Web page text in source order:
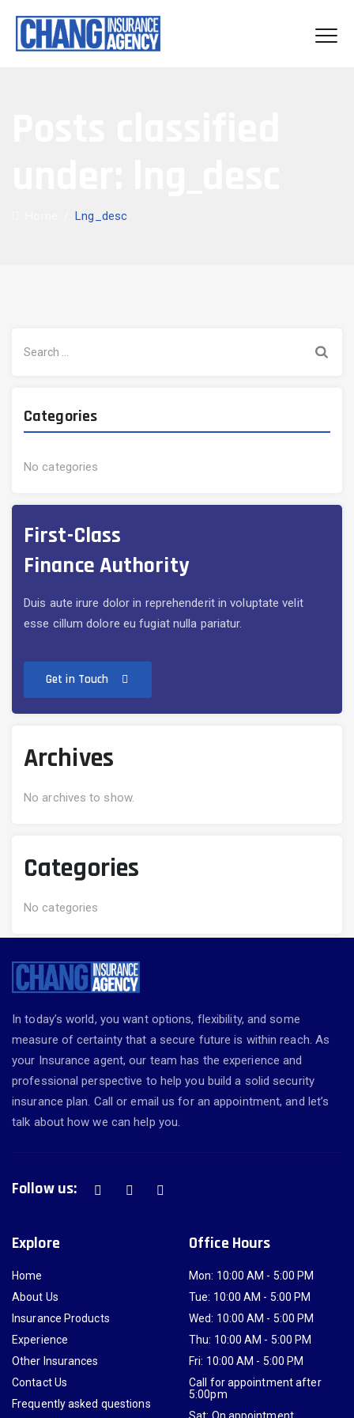
/Lng_desc
for:
Categories
No categories
First-Class
Finance Authority
Duis aute irure dolor in reprehenderit in voluptate velit
esse cillum dolore eu fugiat nulla pariatur.
Get in Touch
Archives
No archives to show.
Categories
No categories
In today’s world, you want options, flexibility, and some
measure of certainty that a secure future is within reach. As
your Insurance agent, our team has the experience and
professional perspective to help you build a solid security
insurance plan. Call or email us for an appointment, and let’s
talk about how we can help you.
Follow us:
Explore
Home
About Us
Insurance Products
Experience
Other Insurances
Contact Us
Frequently asked questions
Office Hours
Mon: 10:00 AM - 5:00 PM
Tue: 10:00 AM - 5:00 PM
Wed: 10:00 AM - 5:00 PM
Thu: 10:00 AM - 5:00 PM
Fri: 10:00 AM - 5:00 PM
Call for appointment after
5:00pm